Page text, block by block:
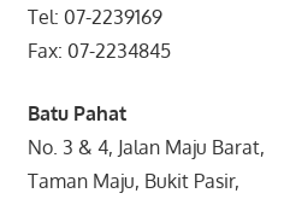
Tel: 07-2239169
Fax: 07-2234845
Batu Pahat
No. 3 & 4, Jalan Maju Barat,
Taman Maju, Bukit Pasir,